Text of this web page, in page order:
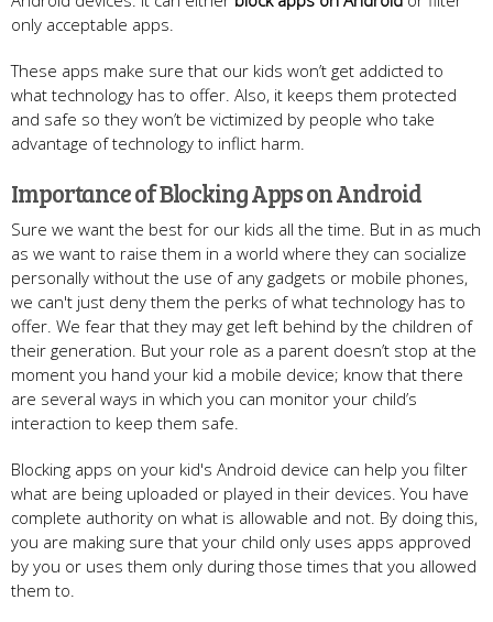
only acceptable apps.
These apps make sure that our kids won’t get addicted to
what technology has to offer. Also, it keeps them protected
and safe so they won’t be victimized by people who take
advantage of technology to inflict harm.
Importance of Blocking Apps on Android
Sure we want the best for our kids all the time. But in as much
as we want to raise them in a world where they can socialize
personally without the use of any gadgets or mobile phones,
we can't just deny them the perks of what technology has to
offer. We fear that they may get left behind by the children of
their generation. But your role as a parent doesn’t stop at the
moment you hand your kid a mobile device; know that there
are several ways in which you can monitor your child’s
interaction to keep them safe.
Blocking apps on your kid's Android device can help you filter
what are being uploaded or played in their devices. You have
complete authority on what is allowable and not. By doing this,
you are making sure that your child only uses apps approved
by you or uses them only during those times that you allowed
them to.